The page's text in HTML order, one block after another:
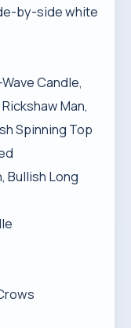
by-side white
Candle,
Man,
Spinning Top
Bullish Long